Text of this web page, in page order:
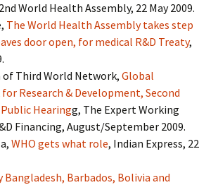
World Health Assembly, 22 May 2009.
The World Health Assembly takes step
door open, for medical R&D Treaty,
of Third World Network, Global
Research & Development, Second
Hearingg, The Expert Working
Financing, August/September 2009.
WHO gets what role, Indian Express, 22
Bangladesh, Barbados, Bolivia and